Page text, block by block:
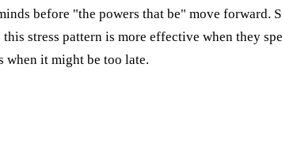
before "the powers that be" move
stress pattern is more effective when they
when it might be too late.